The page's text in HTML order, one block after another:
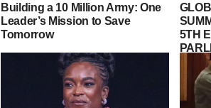
Building a 10 Million Army: One
Leader’s Mission to Save
Tomorrow
5TH